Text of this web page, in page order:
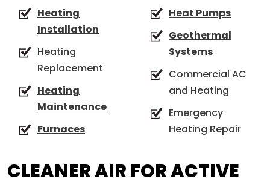
Heating
Installation
Heating
Replacement
Heating
Maintenance
Furnaces
Heat Pumps
Geothermal
Systems
Commercial AC
and Heating
Emergency
Heating Repair
CLEANER AIR FOR ACTIVE